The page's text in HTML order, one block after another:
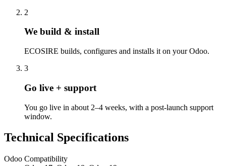
2
We build & install
ECOSIRE builds, configures and installs it on your Odoo.
3
Go live + support
You go live in about 2–4 weeks, with a post-launch support
window.
Technical Specifications
Odoo Compatibility